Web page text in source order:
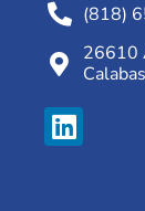
(818)
26610